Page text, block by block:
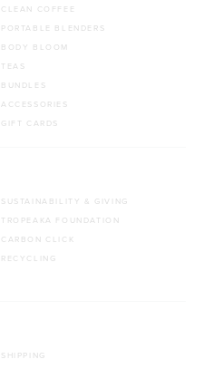
CLEAN COFFEE
PORTABLE BLENDERS
BODY BLOOM
TEAS
BUNDLES
ACCESSORIES
GIFT CARDS
SUSTAINABILITY & GIVING
TROPEAKA FOUNDATION
CARBON CLICK
RECYCLING
SHIPPING